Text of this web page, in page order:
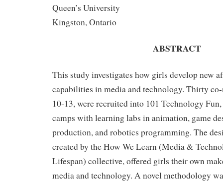
Queen’s University
Kingston, Ontario
ABSTRACT
This study investigates how girls develop new
capabilities in media and technology. Thirty
10-13, were recruited into 101 Technology
camps with learning labs in animation, game
production, and robotics programming. The
created by the How We Learn (Media &
Lifespan) collective, offered girls their own
media and technology. A novel methodology